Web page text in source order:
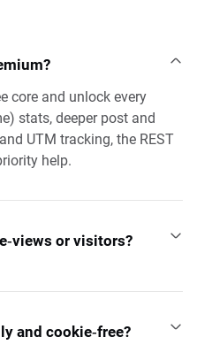
core and unlock every
stats, deeper post and
UTM tracking, the REST
help.
or visitors?
and cookie‑free?